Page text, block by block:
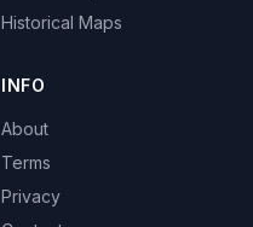
Historical Maps
INFO
About
Terms
Privacy